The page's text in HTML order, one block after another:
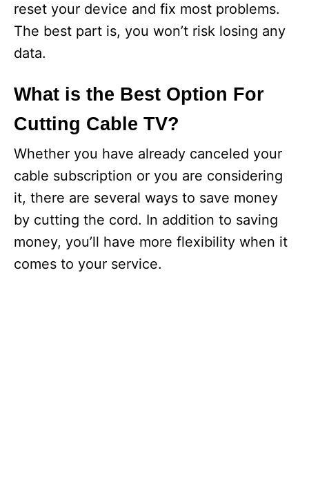
reset your device and fix most problems.
The best part is, you won’t risk losing any
data.
What is the Best Option For
Cutting Cable TV?
Whether you have already canceled your
cable subscription or you are considering
it, there are several ways to save money
by cutting the cord. In addition to saving
money, you’ll have more flexibility when it
comes to your service.